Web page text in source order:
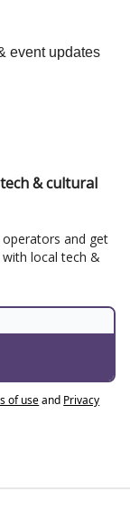
event updates
& cultural
operators and get
local tech &
of useand Privacy